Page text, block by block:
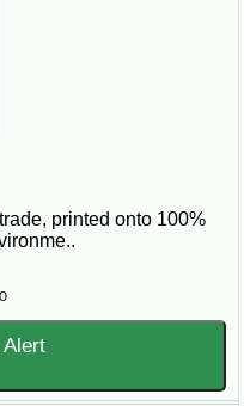
printed onto 100%